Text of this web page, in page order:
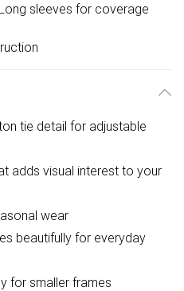
Long sleeves for coverage
tie detail for adjustable
adds visual interest to your
wear
beautifully for everyday
for smaller frames